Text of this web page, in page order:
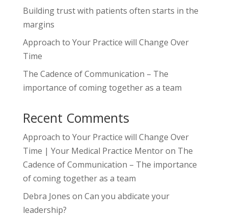
Building trust with patients often starts in the
margins
Approach to Your Practice will Change Over
Time
The Cadence of Communication – The
importance of coming together as a team
Recent Comments
Approach to Your Practice will Change Over
Time | Your Medical Practice Mentoron The
Cadence of Communication – The importance
of coming together as a team
Debra Jones on Can you abdicate your
leadership?